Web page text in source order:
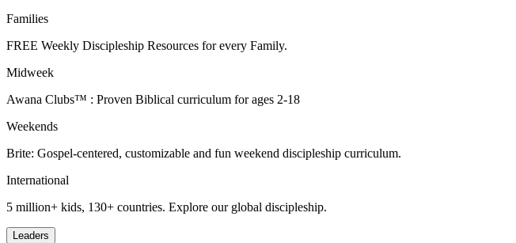
Families
FREE Weekly Discipleship Resources for every Family.
Midweek
Awana Clubs™ : Proven Biblical curriculum for ages 2-18
Weekends
Brite: Gospel-centered, customizable and fun weekend discipleship curriculum.
International
5 million+ kids, 130+ countries. Explore our global discipleship.
Leaders